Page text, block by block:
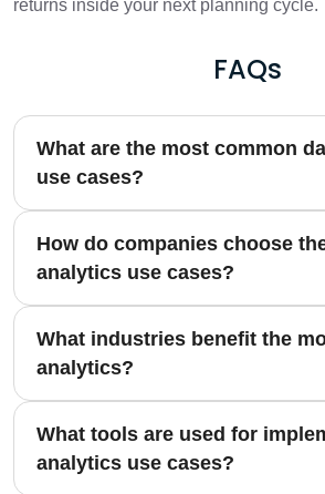
returns inside your next planning cycle.
FAQs
What are the most common
use cases?
How do companies choose
analytics use cases?
What industries benefit the
analytics?
What tools are used for
analytics use cases?